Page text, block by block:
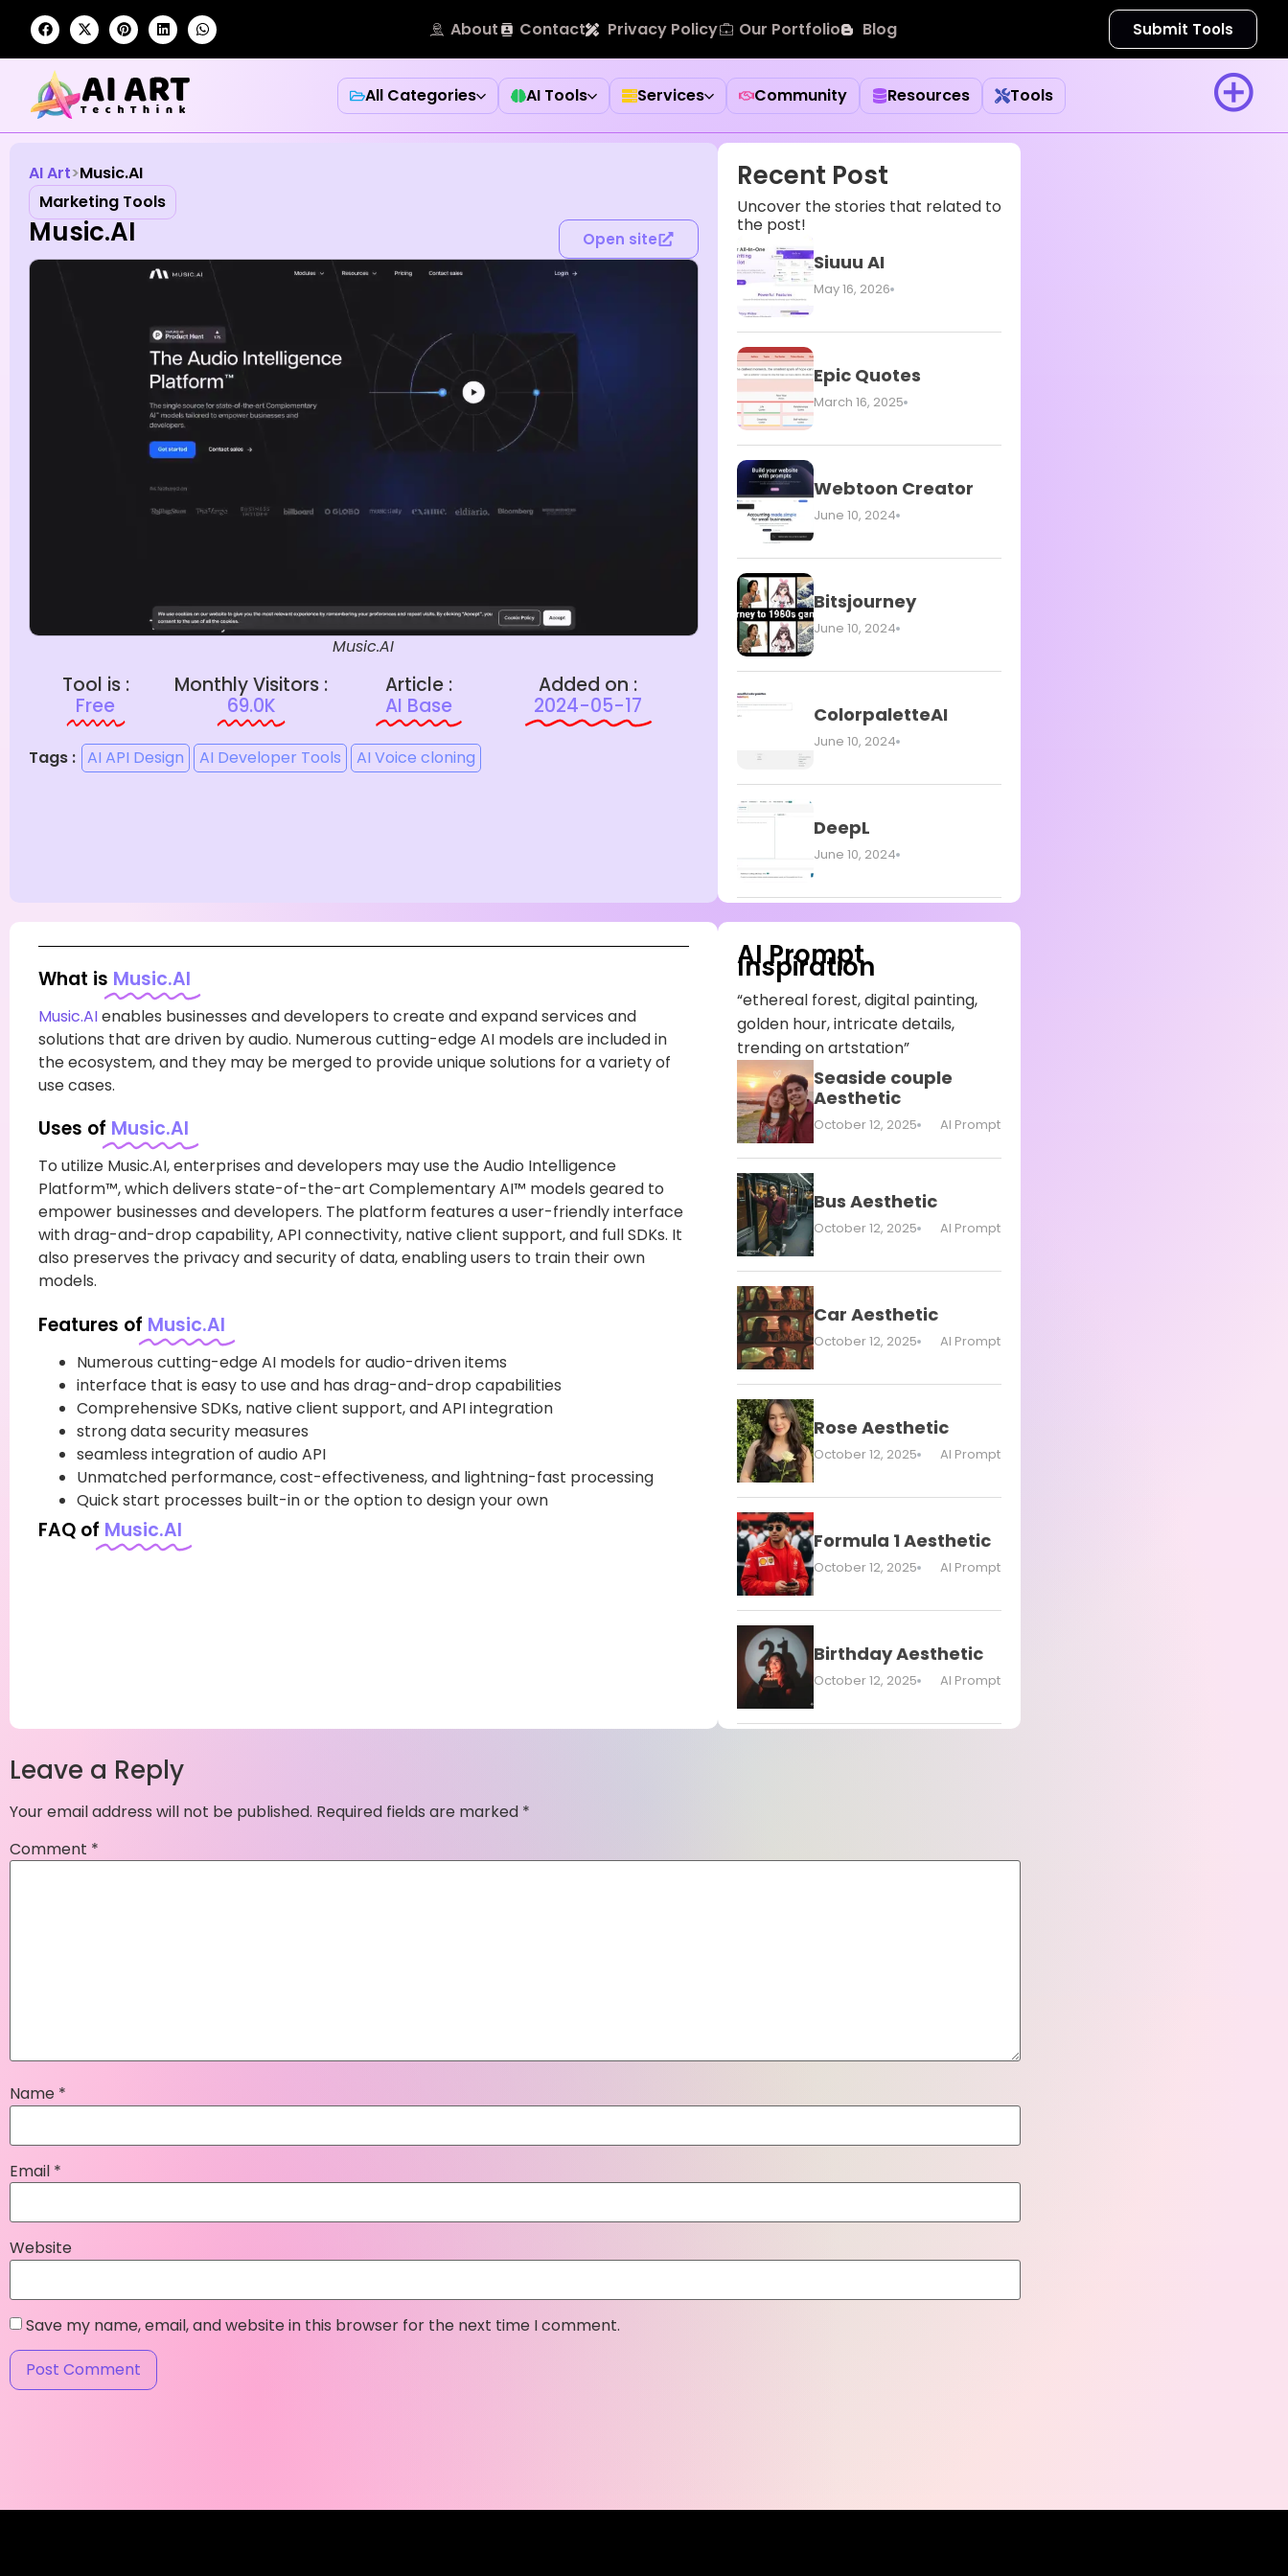
About Contact Privacy Policy Our Portfolio Blog Submit Tools
All Categories AI Tools Services Community Resources Tools
AI Art Music.AI
Marketing Tools
Music.AI Open site
Music.AI
Tool is :
Free
Monthly Visitors :
69.0K
Article :
AI Base
Added on :
2024-05-17
Tags : AI API Design AI Developer Tools AI Voice cloning
Recent Post
Uncover the stories that related to
the post!
Siuuu AI
May 16, 2026
Epic Quotes
March 16, 2025
Webtoon Creator
June 10, 2024
Bitsjourney
June 10, 2024
ColorpaletteAI
June 10, 2024
DeepL
June 10, 2024
What is Music.AI
Music.AIenables businesses and developers to create and expand services and
solutions that are driven by audio. Numerous cutting-edge AI models are included in
the ecosystem, and they may be merged to provide unique solutions for a variety of
use cases.
Uses of Music.AI
To utilize Music.AI, enterprises and developers may use the Audio Intelligence
Platform™, which delivers state-of-the-art Complementary AI™ models geared to
empower businesses and developers. The platform features a user-friendly interface
with drag-and-drop capability, API connectivity, native client support, and full SDKs. It
also preserves the privacy and security of data, enabling users to train their own
models.
Features of Music.AI
Numerous cutting-edge AI models for audio-driven items
interface that is easy to use and has drag-and-drop capabilities
Comprehensive SDKs, native client support, and API integration
strong data security measures
seamless integration of audio API
Unmatched performance, cost-effectiveness, and lightning-fast processing
Quick start processes built-in or the option to design your own
FAQ of Music.AI
AI Prompt
Inspiration
“ethereal forest, digital painting,
golden hour, intricate details,
trending on artstation”
Seaside couple
Aesthetic
October 12, 2025 AI Prompt
Bus Aesthetic
October 12, 2025 AI Prompt
Car Aesthetic
October 12, 2025 AI Prompt
Rose Aesthetic
October 12, 2025 AI Prompt
Formula 1 Aesthetic
October 12, 2025 AI Prompt
Birthday Aesthetic
October 12, 2025 AI Prompt
Leave a Reply
Your email address will not be published. Required fields are marked *
Comment *
Name *
Email *
Website
Save my name, email, and website in this browser for the next time I comment.